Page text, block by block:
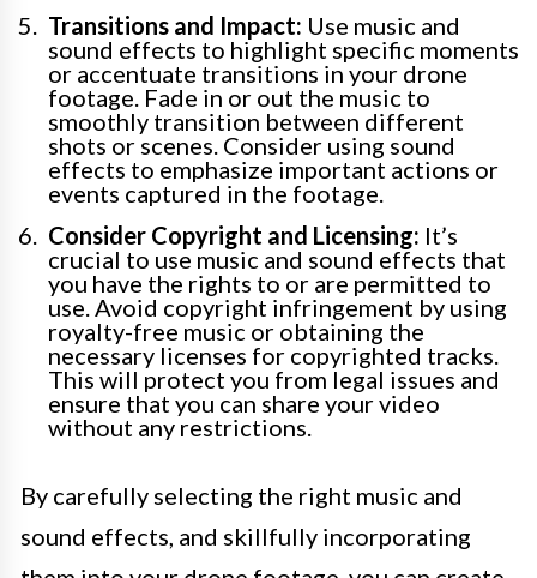
Transitions and Impact: Use music and
sound effects to highlight specific moments
or accentuate transitions in your drone
footage. Fade in or out the music to
smoothly transition between different
shots or scenes. Consider using sound
effects to emphasize important actions or
events captured in the footage.
Consider Copyright and Licensing: It’s
crucial to use music and sound effects that
you have the rights to or are permitted to
use. Avoid copyright infringement by using
royalty-free music or obtaining the
necessary licenses for copyrighted tracks.
This will protect you from legal issues and
ensure that you can share your video
without any restrictions.
By carefully selecting the right music and
sound effects, and skillfully incorporating